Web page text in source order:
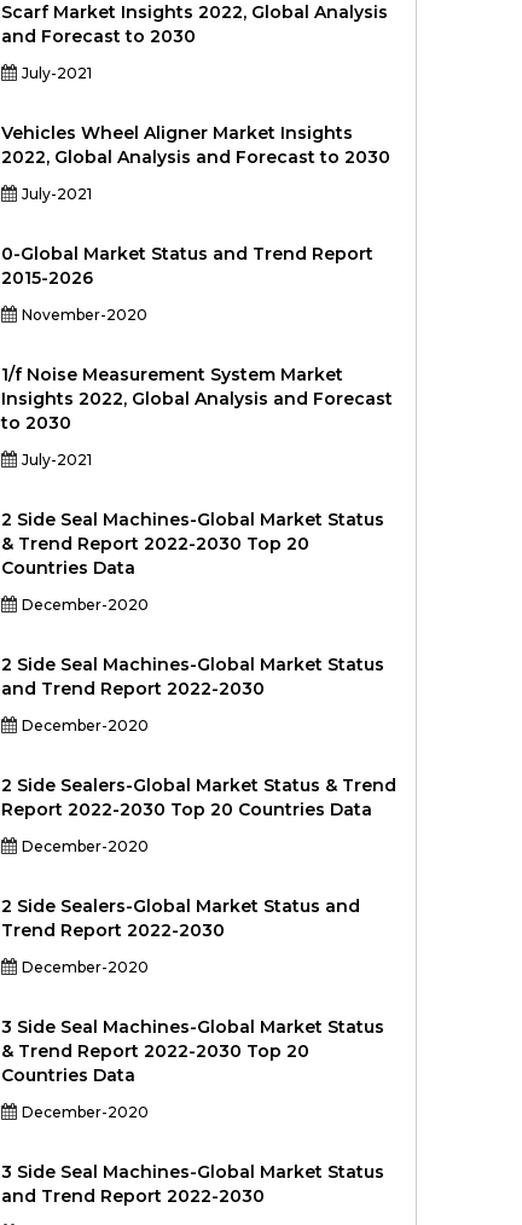
Scarf Market Insights 2022, Global Analysis
and Forecast to 2030
July-2021
Vehicles Wheel Aligner Market Insights
2022, Global Analysis and Forecast to 2030
July-2021
0-Global Market Status and Trend Report
2015-2026
November-2020
1/f Noise Measurement System Market
Insights 2022, Global Analysis and Forecast
to 2030
July-2021
2 Side Seal Machines-Global Market Status
& Trend Report 2022-2030 Top 20
Countries Data
December-2020
2 Side Seal Machines-Global Market Status
and Trend Report 2022-2030
December-2020
2 Side Sealers-Global Market Status & Trend
Report 2022-2030 Top 20 Countries Data
December-2020
2 Side Sealers-Global Market Status and
Trend Report 2022-2030
December-2020
3 Side Seal Machines-Global Market Status
& Trend Report 2022-2030 Top 20
Countries Data
December-2020
3 Side Seal Machines-Global Market Status
and Trend Report 2022-2030